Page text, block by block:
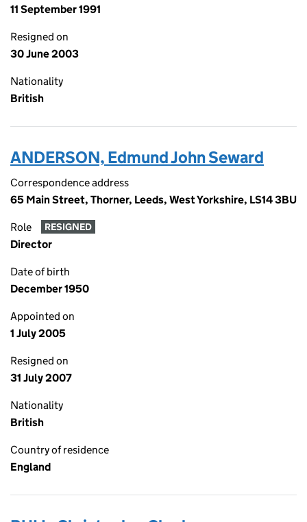
11 September 1991
Resigned on
30 June 2003
Nationality
British
ANDERSON, Edmund John Seward
Correspondence address
65 Main Street, Thorner, Leeds, West Yorkshire, LS14 3BU
Role RESIGNED
Director
Date of birth
December 1950
Appointed on
1 July 2005
Resigned on
31 July 2007
Nationality
British
Country of residence
England